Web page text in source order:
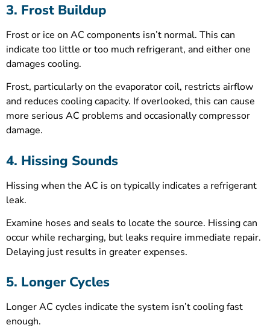
3. Frost Buildup
Frost or ice on AC components isn’t normal. This can
indicate too little or too much refrigerant, and either one
damages cooling.
Frost, particularly on the evaporator coil, restricts airflow
and reduces cooling capacity. If overlooked, this can cause
more serious AC problems and occasionally compressor
damage.
4. Hissing Sounds
Hissing when the AC is on typically indicates a refrigerant
leak.
Examine hoses and seals to locate the source. Hissing can
occur while recharging, but leaks require immediate repair.
Delaying just results in greater expenses.
5. Longer Cycles
Longer AC cycles indicate the system isn’t cooling fast
enough.